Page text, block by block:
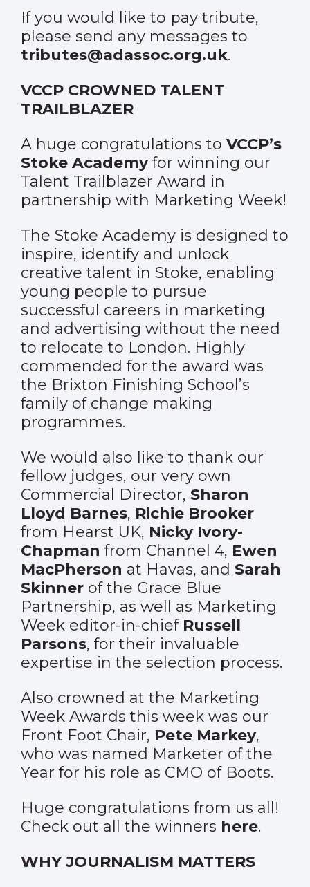
If you would like to pay tribute,
please send any messages to
tributes@adassoc.org.uk.
VCCP CROWNED TALENT
TRAILBLAZER
A huge congratulations to VCCP’s
Stoke Academyfor winning our
Talent Trailblazer Award in
partnership with Marketing Week!
The Stoke Academy is designed to
inspire, identify and unlock
creative talent in Stoke, enabling
young people to pursue
successful careers in marketing
and advertising without the need
to relocate to London. Highly
commended for the award was
the Brixton Finishing School’s
family of change making
programmes.
We would also like to thank our
fellow judges, our very own
Commercial Director, Sharon
Lloyd Barnes, Richie Brooker
from Hearst UK, Nicky Ivory-
Chapman from Channel 4, Ewen
MacPherson at Havas, and Sarah
Skinner of the Grace Blue
Partnership, as well as Marketing
Week editor-in-chief Russell
Parsons, for their invaluable
expertise in the selection process.
Also crowned at the Marketing
Week Awards this week was our
Front Foot Chair, Pete Markey,
who was named Marketer of the
Year for his role as CMO of Boots.
Huge congratulations from us all!
Check out all the winners here.
WHY JOURNALISM MATTERS